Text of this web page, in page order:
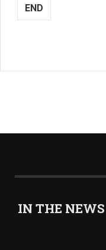
END
IN THE NEWS